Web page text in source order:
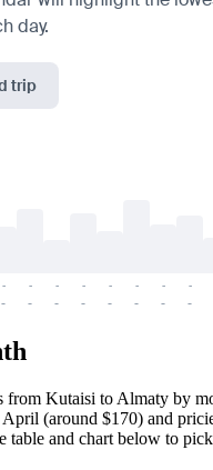
day.
trip
-
-
-
-
-
-
-
-
-
-
-
-
-
-
-
-
from Kutaisi to Almaty by
April (around $170) and
and chart below to